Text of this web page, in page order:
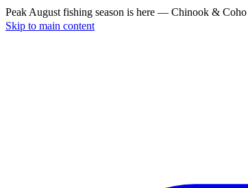
Peak August fishing season is here — Chinook &
Skip to main content